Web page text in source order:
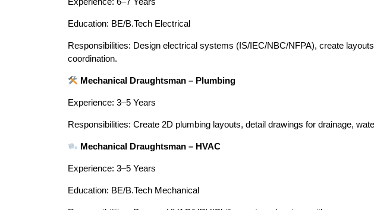
Education: BE/B.Tech Electrical
Responsibilities: Design electrical systems (IS/IEC/NBC/NFPA), create
coordination.
Mechanical Draughtsman – Plumbing
Experience: 3–5 Years
Responsibilities: Create 2D plumbing layouts, detail drawings for drainage,
Mechanical Draughtsman – HVAC
Experience: 3–5 Years
Education: BE/B.Tech Mechanical